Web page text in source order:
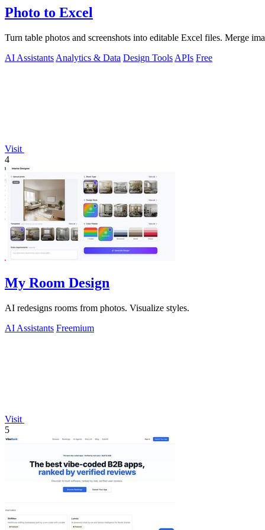
Photo to Excel
Turn table photos and screenshots into editable Excel files. Merge
AI Assistants Analytics & Data Design Tools APIs Free
Visit
4
My Room Design
AI redesigns rooms from photos. Visualize styles.
AI Assistants Freemium
Visit
5